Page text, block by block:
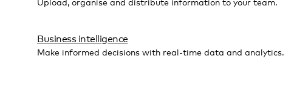
Business intelligence
Make informed decisions with real-time data and analytics.